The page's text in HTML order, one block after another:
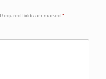
Required fields are marked *